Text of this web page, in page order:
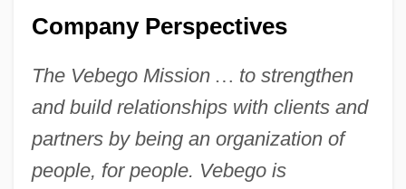
Company Perspectives
The Vebego Mission … to strengthen
and build relationships with clients and
partners by being an organization of
people, for people. Vebego is